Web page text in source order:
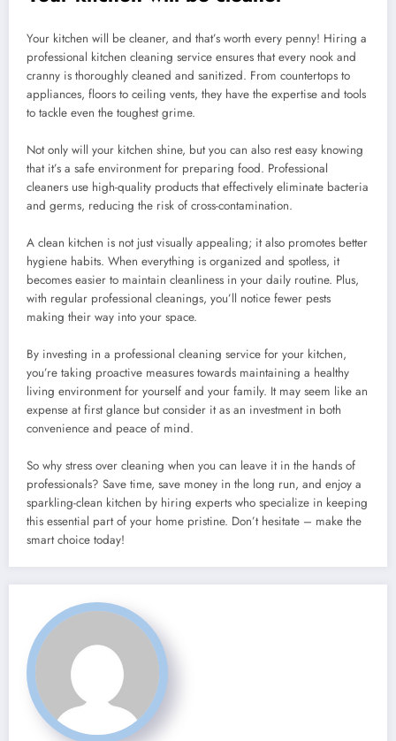
Your kitchen will be cleaner, and that’s worth every penny! Hiring a
professional kitchen cleaning service ensures that every nook and
cranny is thoroughly cleaned and sanitized. From countertops to
appliances, floors to ceiling vents, they have the expertise and tools
to tackle even the toughest grime.
Not only will your kitchen shine, but you can also rest easy knowing
that it’s a safe environment for preparing food. Professional
cleaners use high-quality products that effectively eliminate bacteria
and germs, reducing the risk of cross-contamination.
A clean kitchen is not just visually appealing; it also promotes better
hygiene habits. When everything is organized and spotless, it
becomes easier to maintain cleanliness in your daily routine. Plus,
with regular professional cleanings, you’ll notice fewer pests
making their way into your space.
By investing in a professional cleaning service for your kitchen,
you’re taking proactive measures towards maintaining a healthy
living environment for yourself and your family. It may seem like an
expense at first glance but consider it as an investment in both
convenience and peace of mind.
So why stress over cleaning when you can leave it in the hands of
professionals? Save time, save money in the long run, and enjoy a
sparkling-clean kitchen by hiring experts who specialize in keeping
this essential part of your home pristine. Don’t hesitate – make the
smart choice today!